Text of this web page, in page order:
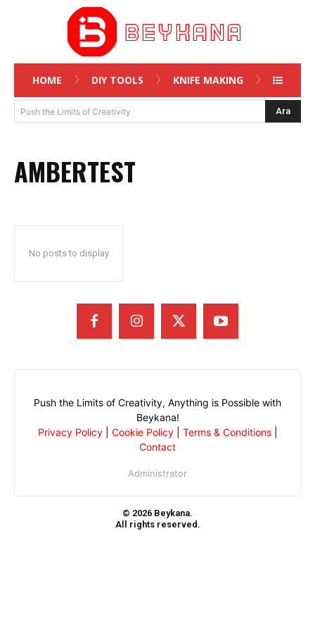
HOME DIY TOOLS KNIFE MAKING
Push the Limits of Creativity Ara
AMBERTEST
No posts to display
Push the Limits of Creativity, Anything is Possible with
Beykana!
Privacy Policy| Cookie Policy| Terms & Conditions|
Contact
Administrator
© 2026 Beykana.
All rights reserved.